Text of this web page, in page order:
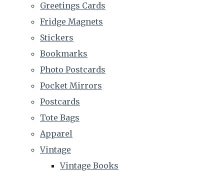
Greetings Cards
Fridge Magnets
Stickers
Bookmarks
Photo Postcards
Pocket Mirrors
Postcards
Tote Bags
Apparel
Vintage
Vintage Books